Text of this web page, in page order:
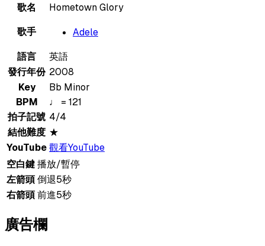
歌名
Hometown Glory
歌手
Adele
語言
英語
發行年份 2008
Key
Bb Minor
BPM
♩ = 121
拍子記號 4/4
結他難度 ★
YouTube觀看YouTube
空白鍵播放/暫停
左箭頭倒退5秒
右箭頭前進5秒
廣告欄